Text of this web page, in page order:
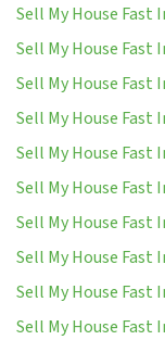
Sell My House Fast
Sell My House Fast
Sell My House Fast
Sell My House Fast
Sell My House Fast
Sell My House Fast
Sell My House Fast
Sell My House Fast
Sell My House Fast
Sell My House Fast